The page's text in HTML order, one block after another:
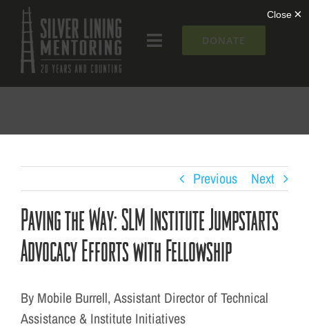
content
Toggle
Silver Lining Institute
Get Involved
NEWS + EVENTS
Contact
DONATE
Previous Next
Paving the Way: SLM Institute Jumpstarts
Advocacy Efforts with Fellowship
By Mobile Burrell, Assistant Director of Technical
Assistance & Institute Initiatives